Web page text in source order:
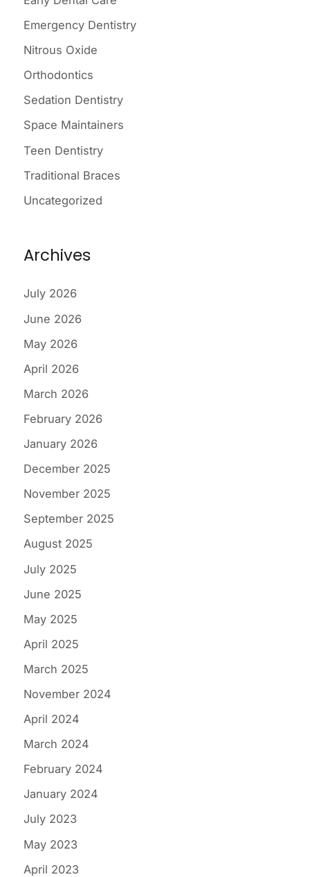
:
Emergency Dentistry
Nitrous Oxide
Orthodontics
Sedation Dentistry
Space Maintainers
Teen Dentistry
Traditional Braces
Uncategorized
Archives
July 2026
June 2026
May 2026
April 2026
March 2026
February 2026
January 2026
December 2025
November 2025
September 2025
August 2025
July 2025
June 2025
May 2025
April 2025
March 2025
November 2024
April 2024
March 2024
February 2024
January 2024
July 2023
May 2023
April 2023